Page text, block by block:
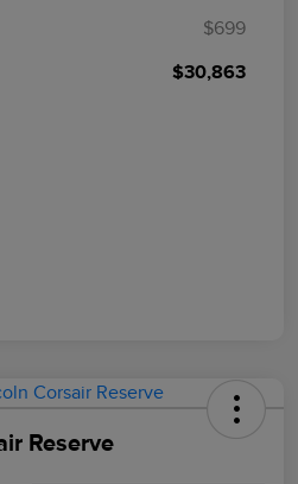
$699
$30,863
Reserve